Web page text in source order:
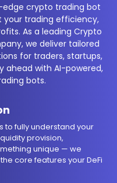
crypto trading bot
your trading efficiency,
As a leading Crypto
we deliver tailored
for traders, startups,
ahead with AI-powered,
bots.
to fully understand your
provision,
unique — we
core features your DeFi